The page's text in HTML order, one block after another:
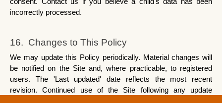
incorrectly processed.
16.  Changes to This Policy
We may update this Policy periodically. Material changes will
be notified on the Site and, where practicable, to registered
users. The 'Last updated' date reflects the most recent
revision. Continued use of the Site following any update